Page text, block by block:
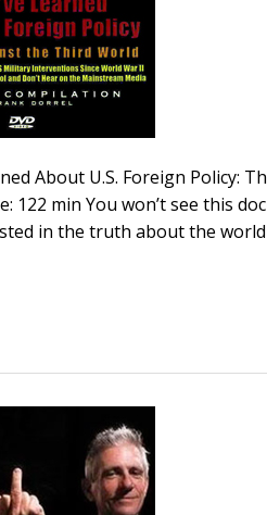
About U.S. Foreign Policy:
122 min You won’t see this
in the truth about the